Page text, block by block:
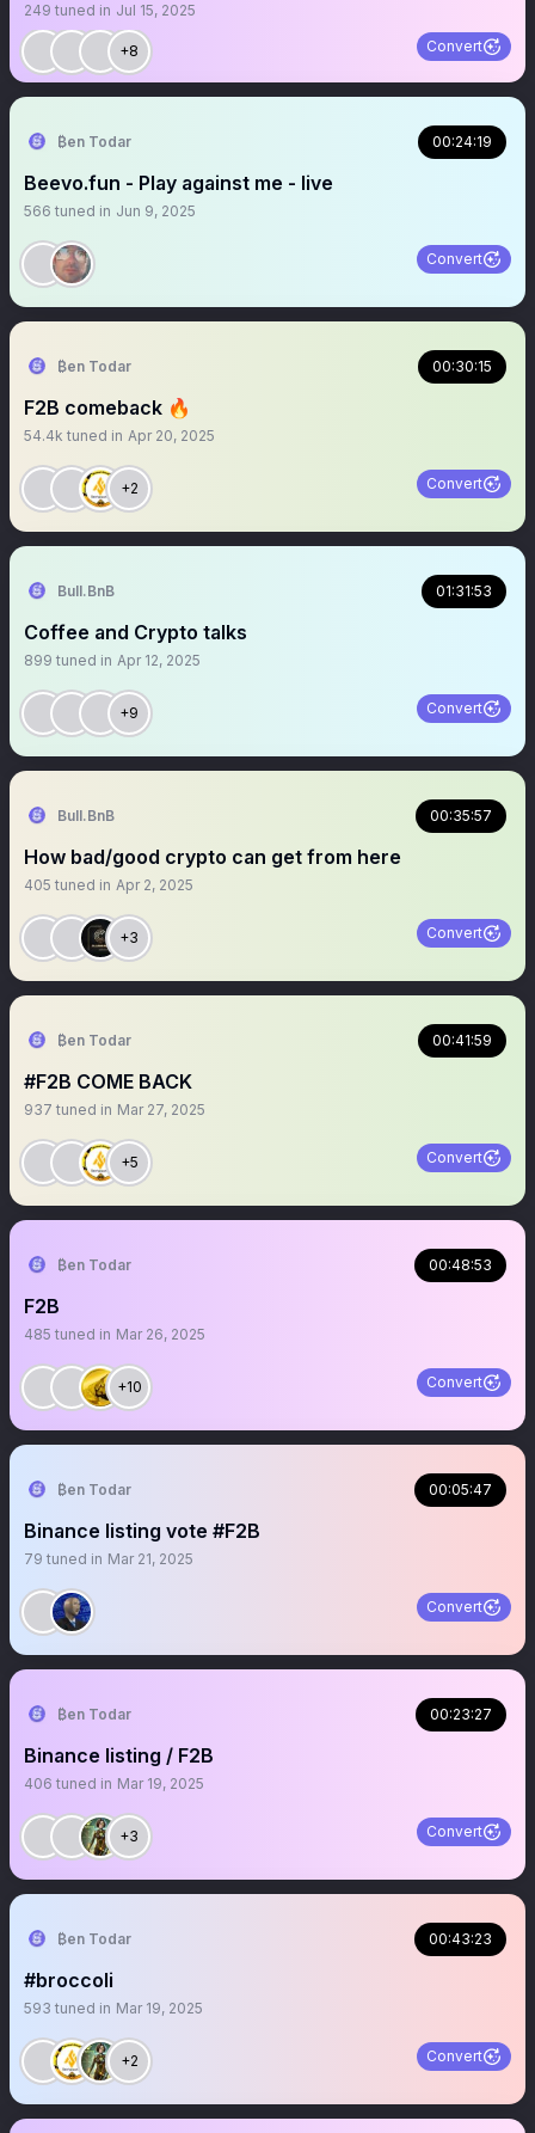
249 tuned in Jul 15, 2025
+8 Convert
₿en Todar 00:24:19
Beevo.fun - Play against me - live
566 tuned in Jun 9, 2025
Convert
₿en Todar 00:30:15
F2B comeback 🔥
54.4k tuned in Apr 20, 2025
+2 Convert
Bull.BnB 01:31:53
Coffee and Crypto talks
899 tuned in Apr 12, 2025
+9 Convert
Bull.BnB 00:35:57
How bad/good crypto can get from here
405 tuned in Apr 2, 2025
+3 Convert
₿en Todar 00:41:59
#F2B COME BACK
937 tuned in Mar 27, 2025
+5 Convert
₿en Todar 00:48:53
F2B
485 tuned in Mar 26, 2025
+10 Convert
₿en Todar 00:05:47
Binance listing vote #F2B
79 tuned in Mar 21, 2025
Convert
₿en Todar 00:23:27
Binance listing / F2B
406 tuned in Mar 19, 2025
+3 Convert
₿en Todar 00:43:23
#broccoli
593 tuned in Mar 19, 2025
+2 Convert